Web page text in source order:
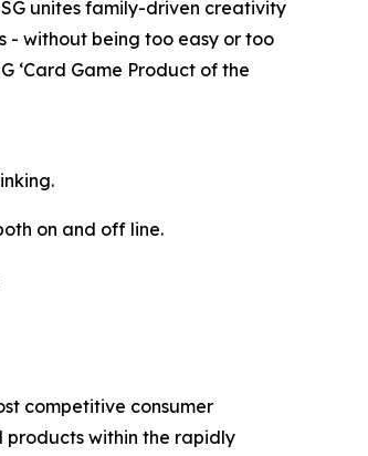
unites family-driven creativity
- without being too easy or too
‘Card Game Product of the
on and off line.
competitive consumer
products within the rapidly